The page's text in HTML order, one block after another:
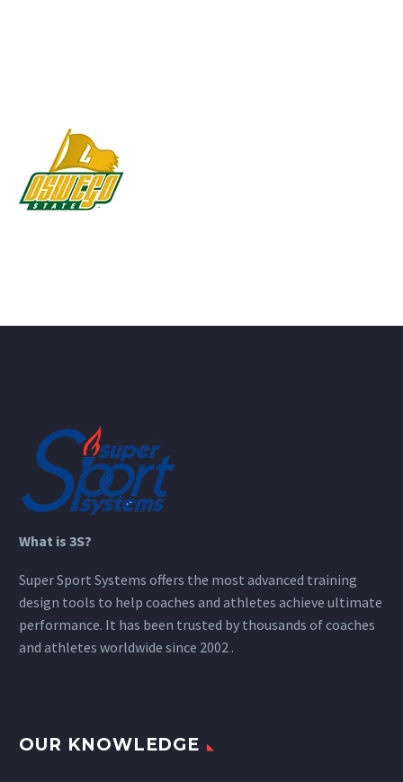
What is 3S?
Super Sport Systems offers the most advanced training
design tools to help coaches and athletes achieve ultimate
performance. It has been trusted by thousands of coaches
and athletes worldwide since 2002 .
OUR KNOWLEDGE